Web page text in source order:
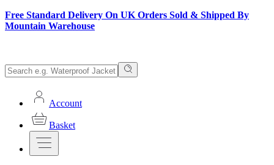
Free Standard Delivery On UK Orders Sold & Shipped By
Mountain Warehouse
Account
Basket